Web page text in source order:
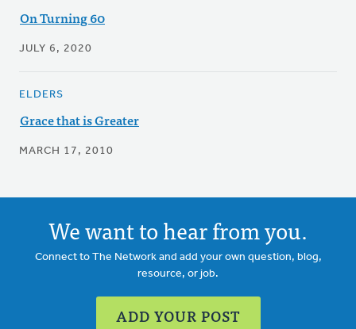
On Turning 60
JULY 6, 2020
ELDERS
Grace that is Greater
MARCH 17, 2010
We want to hear from you.
Connect to The Network and add your own question, blog,
resource, or job.
ADD YOUR POST